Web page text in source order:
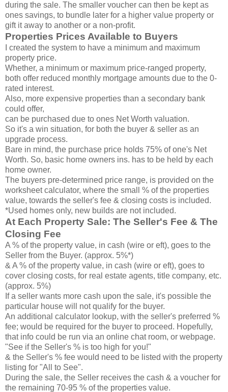
during the sale. The smaller voucher can then be kept as
ones savings, to bundle later for a higher value property or
gift it away to another or a non-profit.
Properties Prices Available to Buyers
I created the system to have a minimum and maximum
property price.
Whether, a minimum or maximum price-ranged property,
both offer reduced monthly mortgage amounts due to the 0-
rated interest.
Also, more expensive properties than a secondary bank
could offer,
can be purchased due to ones Net Worth valuation.
So it's a win situation, for both the buyer & seller as an
upgrade process.
Bare in mind, the purchase price holds 75% of one's Net
Worth. So, basic home owners ins. has to be held by each
home owner.
The buyers pre-determined price range, is provided on the
worksheet calculator, where the small % of the properties
value, towards the seller's fee & closing costs is included.
*Used homes only, new builds are not included.
At Each Property Sale: The Seller's Fee & The
Closing Fee
A % of the property value, in cash (wire or eft), goes to the
Seller from the Buyer. (approx. 5%*)
& A % of the property value, in cash (wire or eft), goes to
cover closing costs, for real estate agents, title company, etc.
(approx. 5%)
If a seller wants more cash upon the sale, it's possible the
particular house will not qualify for the buyer.
An additional calculator lookup, with the seller's preferred %
fee; would be required for the buyer to proceed. Hopefully,
that info could be run via an online chat room, or webpage.
"See if the Seller's % is too high for you!"
& the Seller's % fee would need to be listed with the property
listing for "All to See".
During the sale, the Seller receives the cash & a voucher for
the remaining 70-95 % of the properties value.